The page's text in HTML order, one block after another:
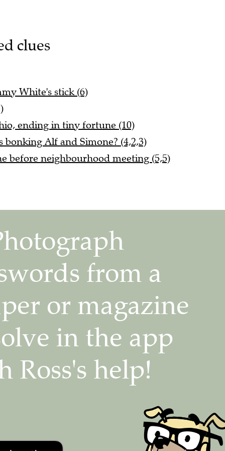
clues
White's stick (6)
ending in tiny fortune (10)
Alf and Simone? (4,2,3)
before neighbourhood meeting (5,5)